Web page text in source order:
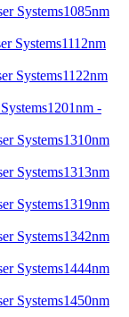
1085nm
1112nm
1122nm
1201nm -
1310nm
1313nm
1319nm
1342nm
1444nm
1450nm